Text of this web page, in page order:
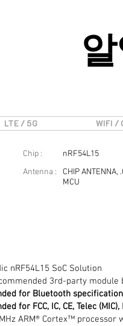
LTE / 5G WIFI /
Chip :
nRF54L15
CHIP ANTENNA,
MCU
Antenna :
nRF54L15 SoC Solution
3rd-party module
for Bluetooth
for FCC, IC, CE, Telec (MIC),
ARM® Cortex™ processor